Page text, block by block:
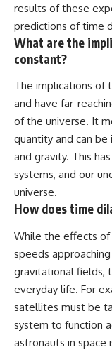
results of these
predictions of time
What are the
constant?
The implications of
and have far-
of the universe. It
quantity and can be
and gravity. This
systems, and our
universe.
How does time
While the effects
speeds
gravitational fields,
everyday life. For
satellites must be
system to function
astronauts in